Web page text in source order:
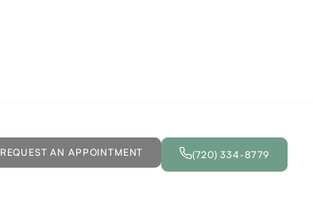
REQUEST AN APPOINTMENT (720) 334-8779